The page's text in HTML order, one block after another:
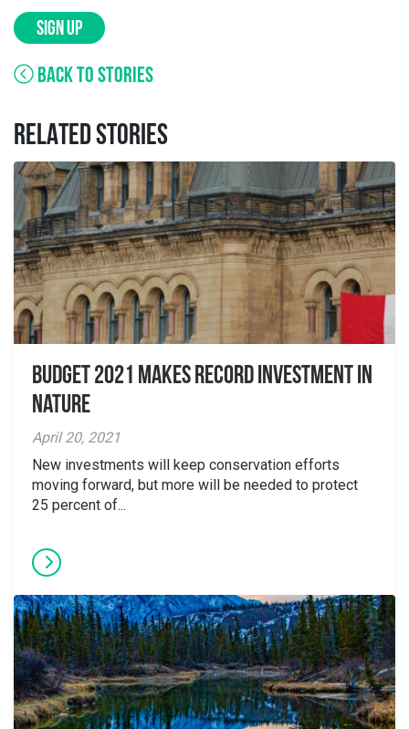
SIGN UP
BACK TO STORIES
RELATED STORIES
Budget 2021 Makes Record Investment in
Nature
April 20, 2021
New investments will keep conservation efforts
moving forward, but more will be needed to protect
25 percent of...